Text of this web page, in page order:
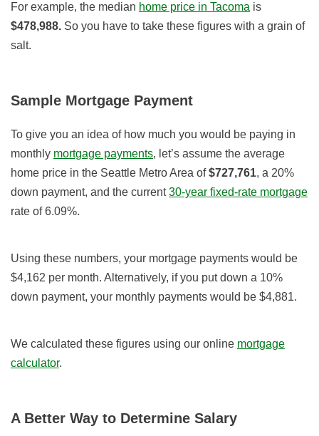
For example, the median home price in Tacoma is
$478,988. So you have to take these figures with a grain of
salt.
Sample Mortgage Payment
To give you an idea of how much you would be paying in
monthly mortgage payments, let’s assume the average
home price in the Seattle Metro Area of$727,761, a 20%
down payment, and the current30-year fixed-rate mortgage
rate of 6.09%.
Using these numbers, your mortgage payments would be
$4,162 per month. Alternatively, if you put down a 10%
down payment, your monthly payments would be $4,881.
We calculated these figures using our online mortgage
calculator.
A Better Way to Determine Salary